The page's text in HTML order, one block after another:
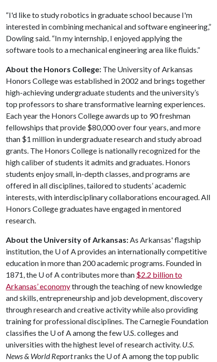
“I'd like to study robotics in graduate school because I'm
interested in combining mechanical and software engineering,”
Dowling said. “In my internship, I enjoyed applying the
software tools to a mechanical engineering area like fluids.”
About the Honors College: The University of Arkansas
Honors College was established in 2002 and brings together
high-achieving undergraduate students and the university’s
top professors to share transformative learning experiences.
Each year the Honors College awards up to 90 freshman
fellowships that provide $80,000 over four years, and more
than $1 million in undergraduate research and study abroad
grants. The Honors College is nationally recognized for the
high caliber of students it admits and graduates. Honors
students enjoy small, in-depth classes, and programs are
offered in all disciplines, tailored to students’ academic
interests, with interdisciplinary collaborations encouraged. All
Honors College graduates have engaged in mentored
research.
About the University of Arkansas:As Arkansas' flagship
institution, the U of Aprovides an internationally competitive
education in more than 200 academic programs. Founded in
1871, the U of Acontributes more than $2.2 billion to
Arkansas’ economythrough the teaching of new knowledge
and skills, entrepreneurship and job development, discovery
through research and creative activity while also providing
training for professional disciplines. The Carnegie Foundation
classifies the U of Aamong the few U.S. colleges and
universities with the highest level of research activity. U.S.
News & World Reportranks the U of Aamong the top public